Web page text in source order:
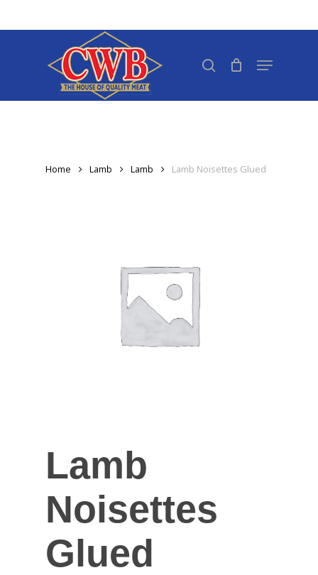
to
Menu
Home Lamb Lamb Lamb Noisettes Glued
Lamb
Noisettes
Glued